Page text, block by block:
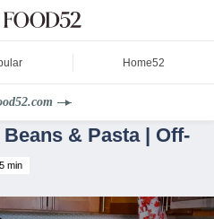
Home52
& Pasta | Off-
min